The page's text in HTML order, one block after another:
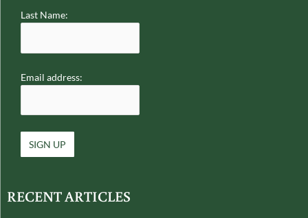
Last Name:
Email address:
RECENT ARTICLES